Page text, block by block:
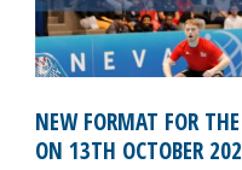
NEW FORMAT FOR
ON 13TH OCTOBER